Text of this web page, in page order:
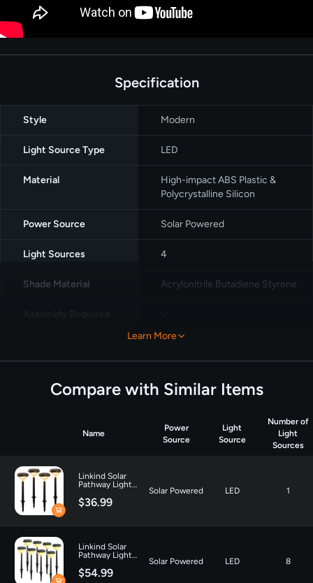
Specification
Style Modern
Light Source Type LED
Material
High-impact ABS Plastic &
Polycrystalline Silicon
Power Source Solar Powered
Light Sources 4
Shade Material Acrylonitrile Butadiene Styrene
Learn More
Compare with Similar Items
Name
Power
Source
Light
Source
Number of
Light
Sources
Linkind Solar
Pathway Light
Walkway Yard
Driveway Backyard
G3-Warm White
$36.99
Solar Powered LED 1
Linkind Solar
Pathway Light
Walkway Yard
Driveway Backyard
$54.99
Solar Powered LED 8